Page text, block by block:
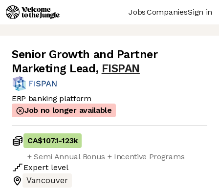
JobsCompaniesSign in
Senior Growth and Partner
Marketing Lead , FISPAN
ERP banking platform
Job no longer available
CA$107.1-123k
+ Semi Annual Bonus + Incentive Programs
Expert level
Vancouver